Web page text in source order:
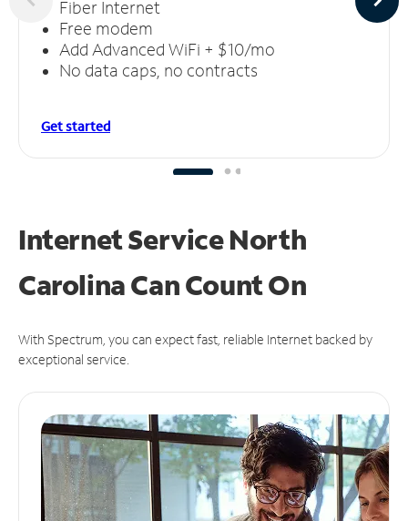
Fiber Internet
Free modem
Add Advanced WiFi + $10/mo
No data caps, no contracts
Get started
Internet Service North
Carolina CanCount On
With Spectrum, you can expect fast, reliable Internet backed by
exceptional service.